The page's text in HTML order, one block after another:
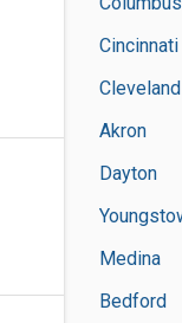
Cincinnati
Cleveland
Akron
Dayton
Medina
Bedford